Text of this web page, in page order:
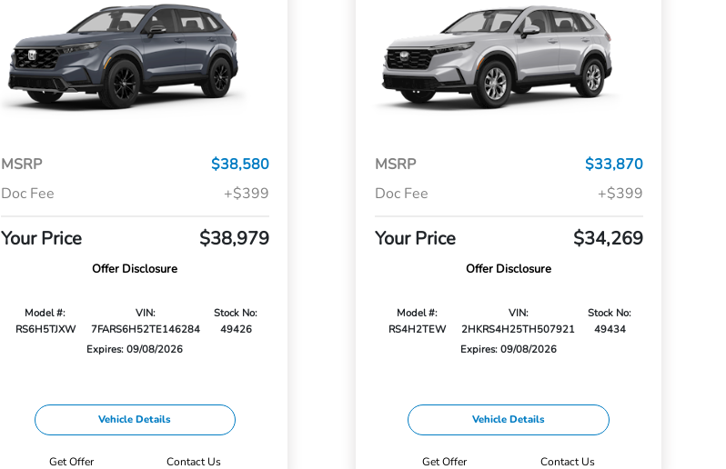
MSRP
$38,580
Doc Fee
+$399
Your Price $38,979
Offer Disclosure
Model #:
RS6H5TJXW
VIN:
7FARS6H52TE146284
Stock No:
49426
Expires: 09/08/2026
Vehicle Details
Get Offer Contact Us
MSRP
$33,870
Doc Fee
+$399
Your Price $34,269
Offer Disclosure
Model #:
RS4H2TEW
VIN:
2HKRS4H25TH507921
Stock No:
49434
Expires: 09/08/2026
Vehicle Details
Get Offer Contact Us